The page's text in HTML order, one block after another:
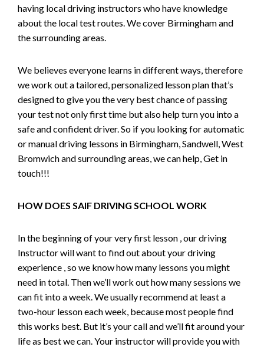
having local driving instructors who have knowledge
about the local test routes. We cover Birmingham and
the surrounding areas.
We believes everyone learns in different ways, therefore
we work out a tailored, personalized lesson plan that’s
designed to give you the very best chance of passing
your test not only first time but also help turn you into a
safe and confident driver. So if you looking for automatic
or manual driving lessons in Birmingham, Sandwell, West
Bromwich and surrounding areas, we can help, Get in
touch!!!
HOW DOES SAIF DRIVING SCHOOL WORK
In the beginning of your very first lesson , our driving
Instructor will want to find out about your driving
experience , so we know how many lessons you might
need in total. Then we’ll work out how many sessions we
can fit into a week. We usually recommend at least a
two-hour lesson each week, because most people find
this works best. But it’s your call and we’ll fit around your
life as best we can. Your instructor will provide you with